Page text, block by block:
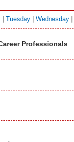
Tuesday Wednesday
Professionals